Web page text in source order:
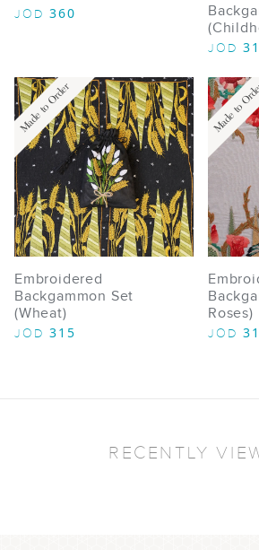
JOD 360
JOD
Made to Order
Embroidered
Backgammon Set
(Wheat)
JOD 315
Made to
Roses)
JOD
RECENTLY